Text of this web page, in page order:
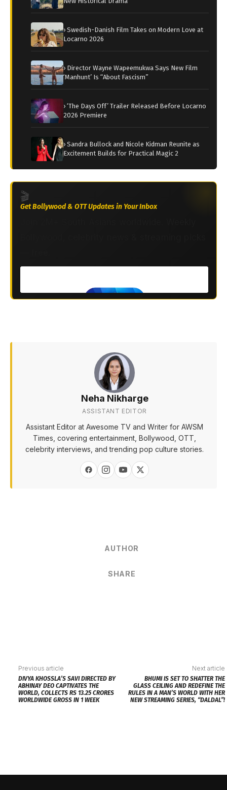
› Swedish-Danish Film Takes on Modern Love at
Locarno 2026
› Director Wayne Wapeemukwa Says New Film
‘Manhunt’ Is “About Fascism”
› ‘The Days Off’ Trailer Released Before Locarno
2026 Premiere
› Sandra Bullock and Nicole Kidman Reunite as
Excitement Builds for Practical Magic 2
🎬
Get Bollywood & OTT Updates in Your Inbox
Neha Nikharge
ASSISTANT EDITOR
Assistant Editor at Awesome TV and Writer for AWSM
Times, covering entertainment, Bollywood, OTT,
celebrity interviews, and trending pop culture stories.
AUTHOR
SHARE
Previous article
DIVYA KHOSSLA’S SAVI DIRECTED BY
ABHINAY DEO CAPTIVATES THE
WORLD, COLLECTS RS 13.25 CRORES
WORLDWIDE GROSS IN 1 WEEK
Next article
BHUMI IS SET TO SHATTER THE
GLASS CEILING AND REDEFINE THE
RULES IN A MAN’S WORLD WITH HER
NEW STREAMING SERIES, “DALDAL”!